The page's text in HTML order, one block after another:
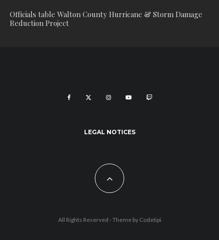
Officials table Walton County Hurricane & Storm Damage
Reduction Project
LEGAL NOTICES
All Rights Reserved - Theme by Codetipi